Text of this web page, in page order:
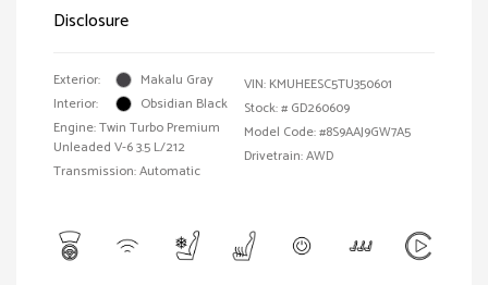
Disclosure
Exterior:
Makalu Gray
Interior:
Obsidian Black
Engine: Twin Turbo Premium
Unleaded V-6 3.5 L/212
Transmission: Automatic
VIN: KMUHEESC5TU350601
Stock: # GD260609
Model Code: #8S9AAJ9GW7A5
Drivetrain: AWD